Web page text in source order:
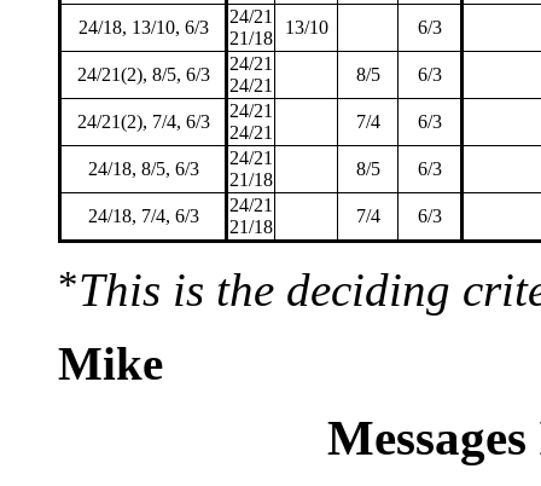
24/18, 13/10, 6/3
24/21
21/18
13/10 6/3
24/21(2), 8/5, 6/3
24/21
24/21
8/5 6/3
24/21(2), 7/4, 6/3
24/21
24/21
7/4 6/3
24/18, 8/5, 6/3
24/21
21/18
8/5 6/3
24/18, 7/4, 6/3
24/21
21/18
7/4 6/3
*This is the deciding
Mike